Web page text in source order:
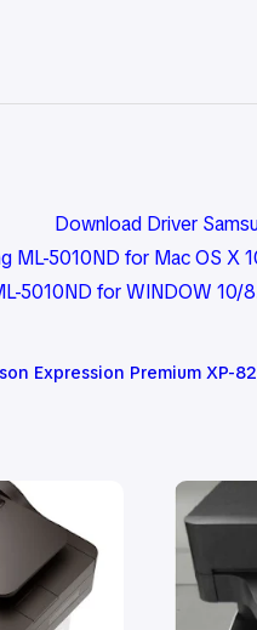
Download Driver
ML-5010ND for Mac OS X
5010ND for WINDOW
Expression Premium XP-